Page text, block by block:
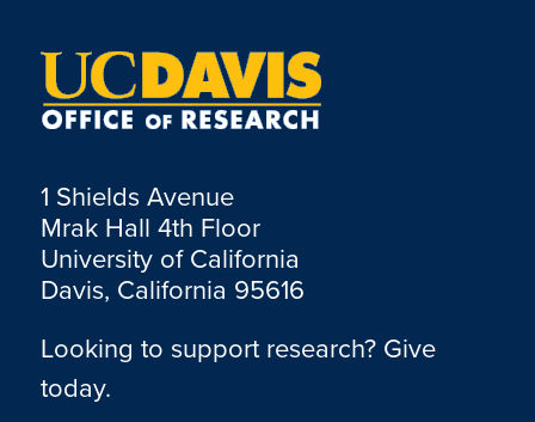
1 Shields Avenue
Mrak Hall 4th Floor
University of California
Davis, California 95616
Looking to support research? Give
today.